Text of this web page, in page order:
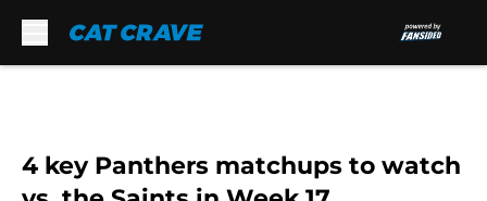
4 key Panthers matchups to watch